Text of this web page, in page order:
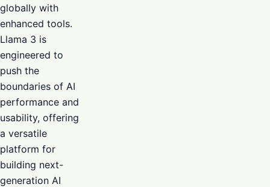
globally with
enhanced tools.
Llama 3 is
engineered to
push the
boundaries of AI
performance and
usability, offering
a versatile
platform for
building next-
generation AI